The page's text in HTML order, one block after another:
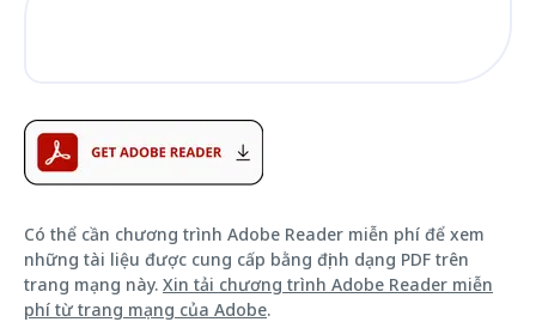
Có thể cần chương trình Adobe Reader miễn phí để xem
những tài liệu được cung cấp bằng định dạng PDF trên
trang mạng này. Xin tải chương trình Adobe Reader miễn
phí từ trang mạng của Adobe.